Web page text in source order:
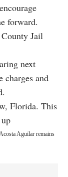
forward.
Jail
next
charges and
Aguilar remains